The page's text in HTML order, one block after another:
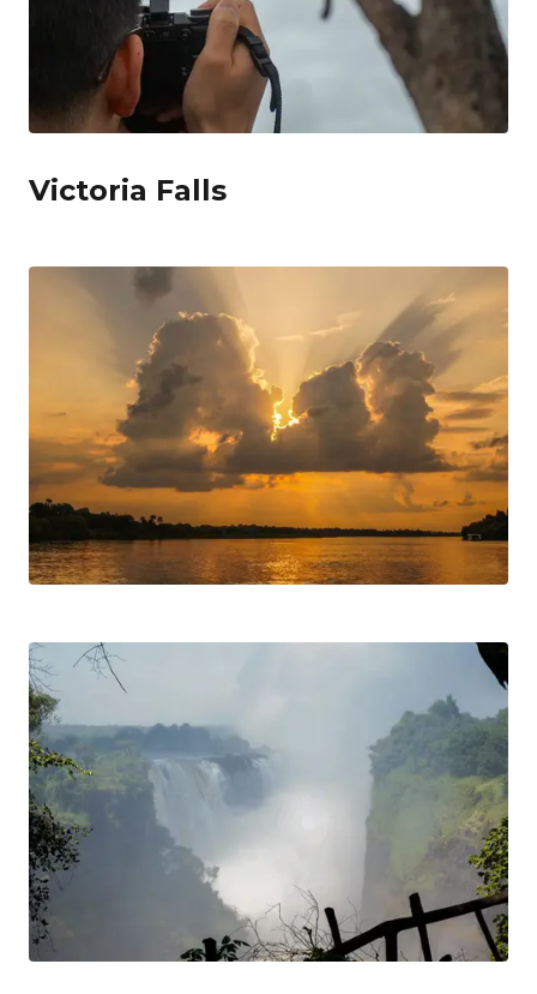
Victoria Falls